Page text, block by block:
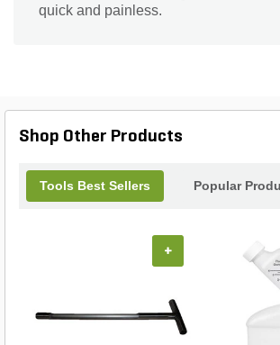
quick and painless.
Shop Other Products
Tools Best Sellers Popular
+